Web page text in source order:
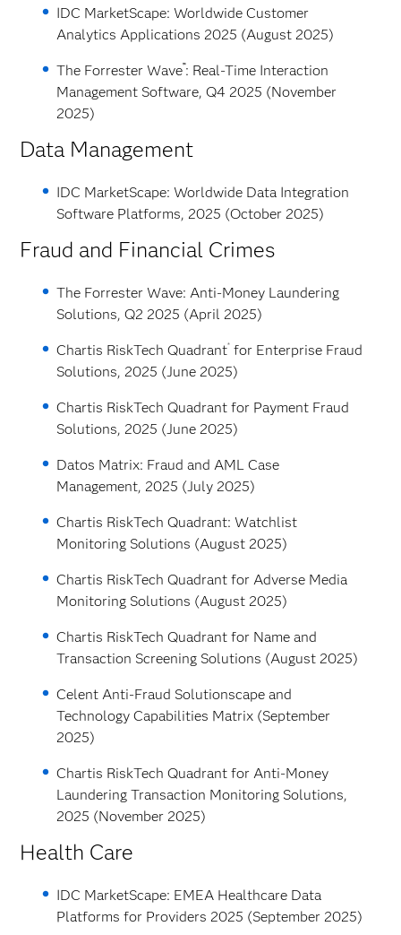
IDC MarketScape: Worldwide Customer
Analytics Applications 2025 (August 2025)
The Forrester Wave™: Real-Time Interaction
Management Software, Q4 2025 (November
2025)
Data Management
IDC MarketScape: Worldwide Data Integration
Software Platforms, 2025 (October 2025)
Fraud and Financial Crimes
The Forrester Wave: Anti-Money Laundering
Solutions, Q2 2025 (April 2025)
Chartis RiskTech Quadrant® for Enterprise Fraud
Solutions, 2025 (June 2025)
Chartis RiskTech Quadrant for Payment Fraud
Solutions, 2025 (June 2025)
Datos Matrix: Fraud and AML Case
Management, 2025 (July 2025)
Chartis RiskTech Quadrant: Watchlist
Monitoring Solutions (August 2025)
Chartis RiskTech Quadrant for Adverse Media
Monitoring Solutions (August 2025)
Chartis RiskTech Quadrant for Name and
Transaction Screening Solutions (August 2025)
Celent Anti-Fraud Solutionscape and
Technology Capabilities Matrix (September
2025)
Chartis RiskTech Quadrant for Anti-Money
Laundering Transaction Monitoring Solutions,
2025 (November 2025)
Health Care
IDC MarketScape: EMEA Healthcare Data
Platforms for Providers 2025 (September 2025)